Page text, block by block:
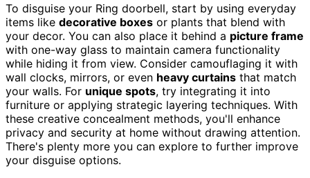
To disguise your Ring doorbell, start by using everyday
items like decorative boxes or plants that blend with
your decor. You can also place it behind a picture frame
with one-way glass to maintain camera functionality
while hiding it from view. Consider camouflaging it with
wall clocks, mirrors, or even heavy curtains that match
your walls. For unique spots, try integrating it into
furniture or applying strategic layering techniques. With
these creative concealment methods, you'll enhance
privacy and security at home without drawing attention.
There's plenty more you can explore to further improve
your disguise options.